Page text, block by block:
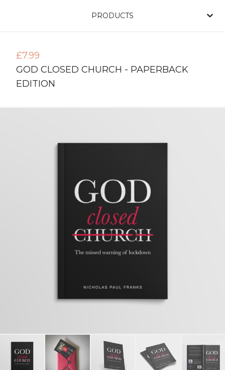
PRODUCTS
£7.99
GOD CLOSED CHURCH - PAPERBACK
EDITION